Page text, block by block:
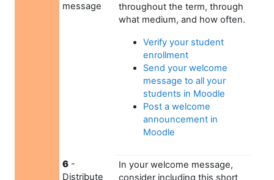
message
throughout the term, through
what medium, and how often.
Verify your student
enrollment
Send your welcome
message to all your
students in Moodle
Post a welcome
announcement in
Moodle
6 -
Distribute
In your welcome message,
consider including this short